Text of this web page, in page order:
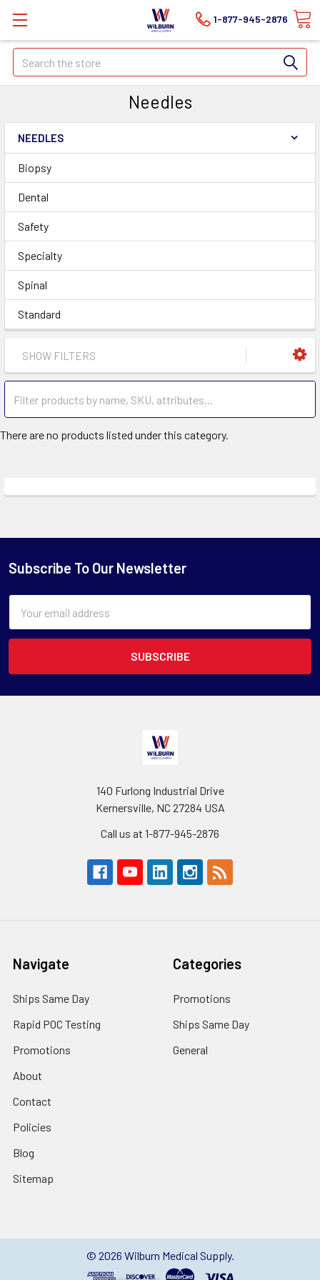
1-877-945-2876
Search
Needles
NEEDLES
Biopsy
Dental
Safety
Specialty
Spinal
Standard
SHOW FILTERS
There are no products listed under this category.
Subscribe To Our Newsletter
Address
140 Furlong Industrial Drive
Kernersville, NC 27284 USA
Call us at 1-877-945-2876
Navigate
Ships Same Day
Rapid POC Testing
Promotions
About
Contact
Policies
Blog
Sitemap
Categories
Promotions
Ships Same Day
General
© 2026 Wilburn Medical Supply.